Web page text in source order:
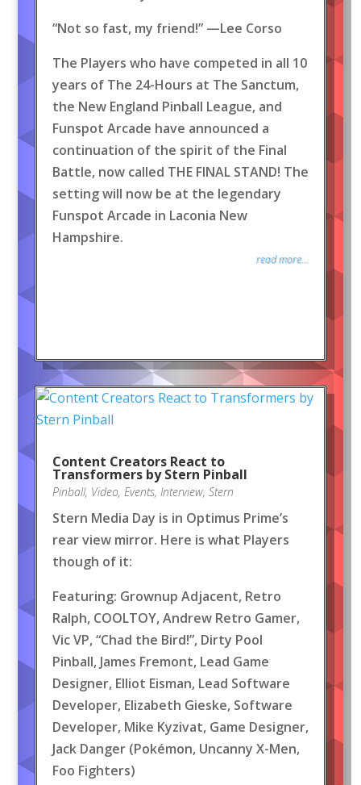
“Not so fast, my friend!” —Lee Corso
The Players who have competed in all 10
years of The 24-Hours at The Sanctum,
the New England Pinball League, and
Funspot Arcade have announced a
continuation of the spirit of the Final
Battle, now called THE FINAL STAND! The
setting will now be at the legendary
Funspot Arcade in Laconia New
Hampshire.
read more...
Content Creators React to
Transformers by Stern Pinball
Pinball, Video, Events, Interview, Stern
Stern Media Day is in Optimus Prime’s
rear view mirror. Here is what Players
though of it:
Featuring: Grownup Adjacent, Retro
Ralph, COOLTOY, Andrew Retro Gamer,
Vic VP, “Chad the Bird!”, Dirty Pool
Pinball, James Fremont, Lead Game
Designer, Elliot Eisman, Lead Software
Developer, Elizabeth Gieske, Software
Developer, Mike Kyzivat, Game Designer,
Jack Danger (Pokémon, Uncanny X-Men,
Foo Fighters)